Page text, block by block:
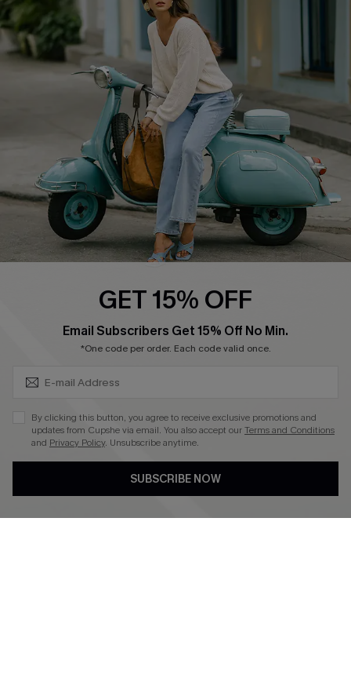
Affiliate
Cupshe Supply Chain
FAQs
Return Policy
Shipping Info
Order Tracker
Start A Return
Size Measurement
QUICK LINKS
Cupshe E-Gift Card
Swim Fit Solution
Become a Member
DOWNLOAD CUPSHE APP
FOLLOW US ON
GET 15% OFF
Email Subscribers Get 15% Off No Min.
*One code per order. Each code valid once.
By clicking this button, you agree to receive exclusive promotions and
updates from Cupshe via email. You also accept ourTerms and Conditions
and Privacy Policy. Unsubscribe anytime.
SUBSCRIBE NOW